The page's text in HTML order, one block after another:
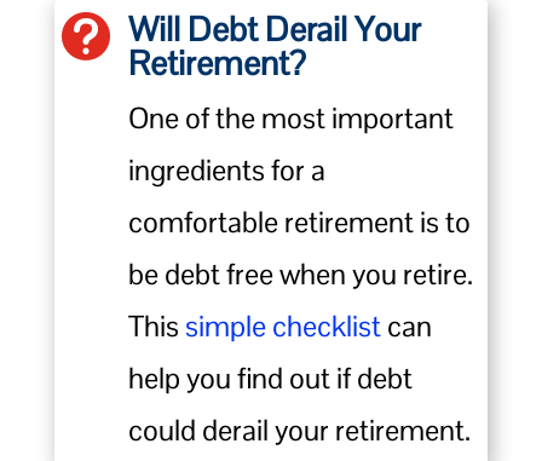
 Will Debt Derail Your
Retirement?
One of the most important
ingredients for a
comfortable retirement is to
be debt free when you retire.
This simple checklistcan
help you find out if debt
could derail your retirement.